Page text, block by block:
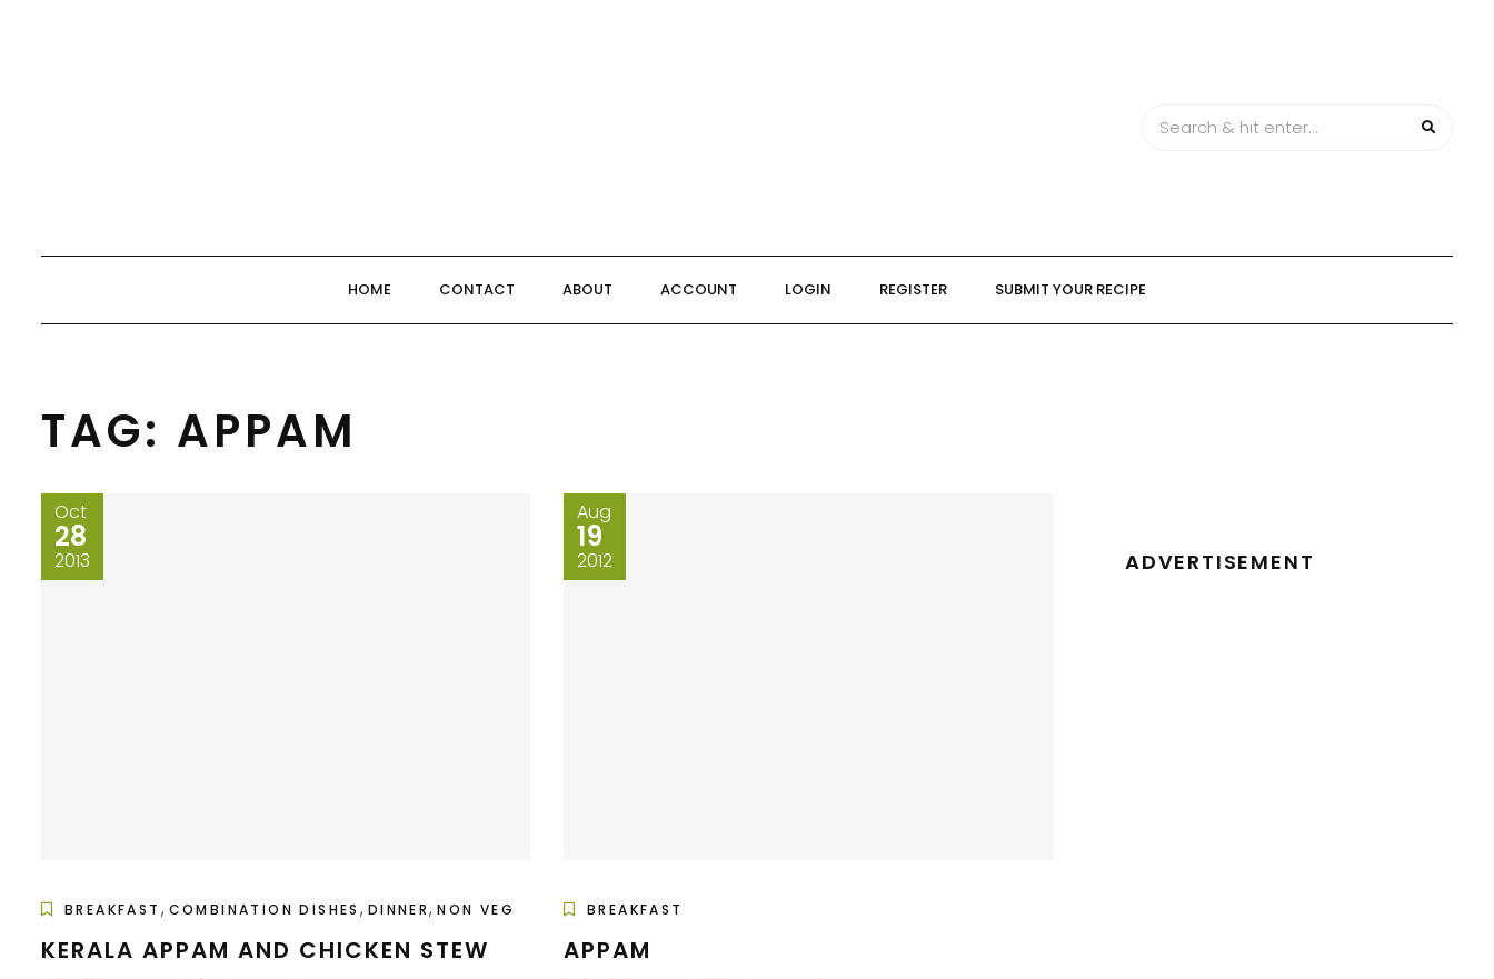
HOME CONTACT ABOUT ACCOUNT LOGIN REGISTER SUBMIT YOUR RECIPE
TAG: APPAM
Oct
28
2013
BREAKFAST , COMBINATION DISHES , DINNER,NON VEG
KERALA APPAM AND CHICKEN STEW
Aug
19
2012
BREAKFAST
APPAM
ADVERTISEMENT